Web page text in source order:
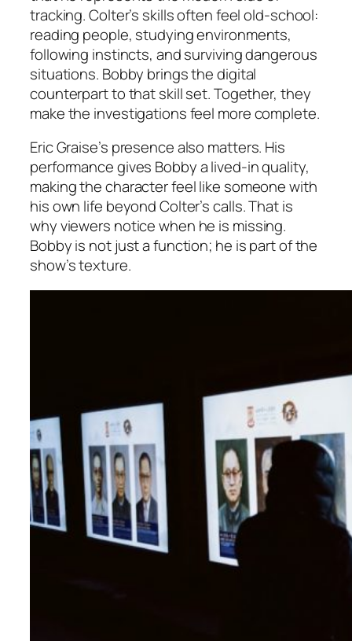
tracking. Colter’s skills often feel old-school:
reading people, studying environments,
following instincts, and surviving dangerous
situations. Bobby brings the digital
counterpart to that skill set. Together, they
make the investigations feel more complete.
Eric Graise’s presence also matters. His
performance gives Bobby a lived-in quality,
making the character feel like someone with
his own life beyond Colter’s calls. That is
why viewers notice when he is missing.
Bobby is not just a function; he is part of the
show’s texture.